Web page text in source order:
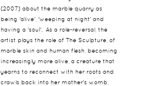
(2007) about the marble quarry as
being 'alive', 'weeping at night' and
having a 'soul'. As a role-reversal, the
artist plays the role of The Sculpture, of
marble skin and human flesh, becoming
increasingly more alive, a creature that
yearns to reconnect with her roots and
crawls back into her mother's womb,